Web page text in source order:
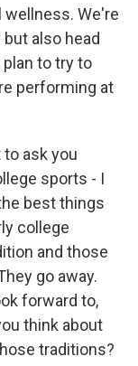
We're
also head
to try to
performing at
to ask you
sports - I
best things
college
and those
go away.
forward to,
think about
traditions?